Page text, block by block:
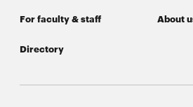
For faculty & staff About
Directory